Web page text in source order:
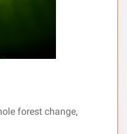
forest change,